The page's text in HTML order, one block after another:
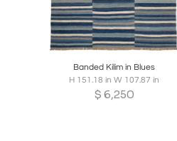
Boards Share Inquire
Banded Kilim in Blues
H 151.18 in W 107.87 in
$ 6,250